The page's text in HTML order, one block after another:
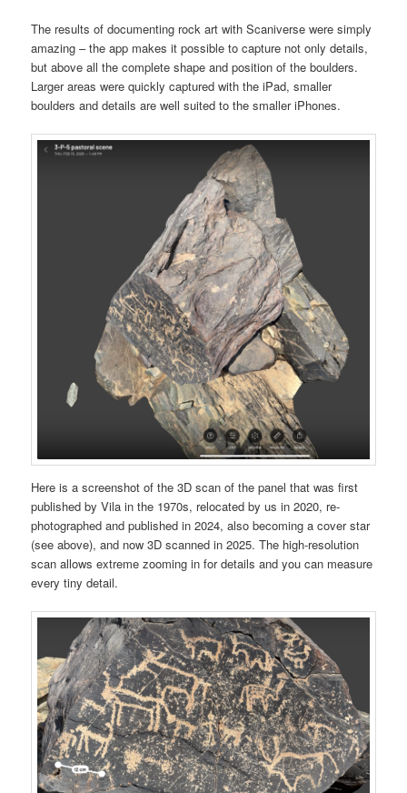
The results of documenting rock art with Scaniverse were simply
amazing – the app makes it possible to capture not only details,
but above all the complete shape and position of the boulders.
Larger areas were quickly captured with the iPad, smaller
boulders and details are well suited to the smaller iPhones.
Here is a screenshot of the 3D scan of the panel that was first
published by Vila in the 1970s, relocated by us in 2020, re-
photographed and published in 2024, also becoming a cover star
(see above), and now 3D scanned in 2025. The high-resolution
scan allows extreme zooming in for details and you can measure
every tiny detail.